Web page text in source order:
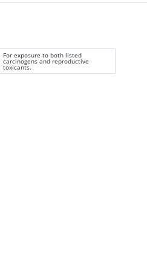
For exposure to both listed
carcinogens and reproductive
toxicants.